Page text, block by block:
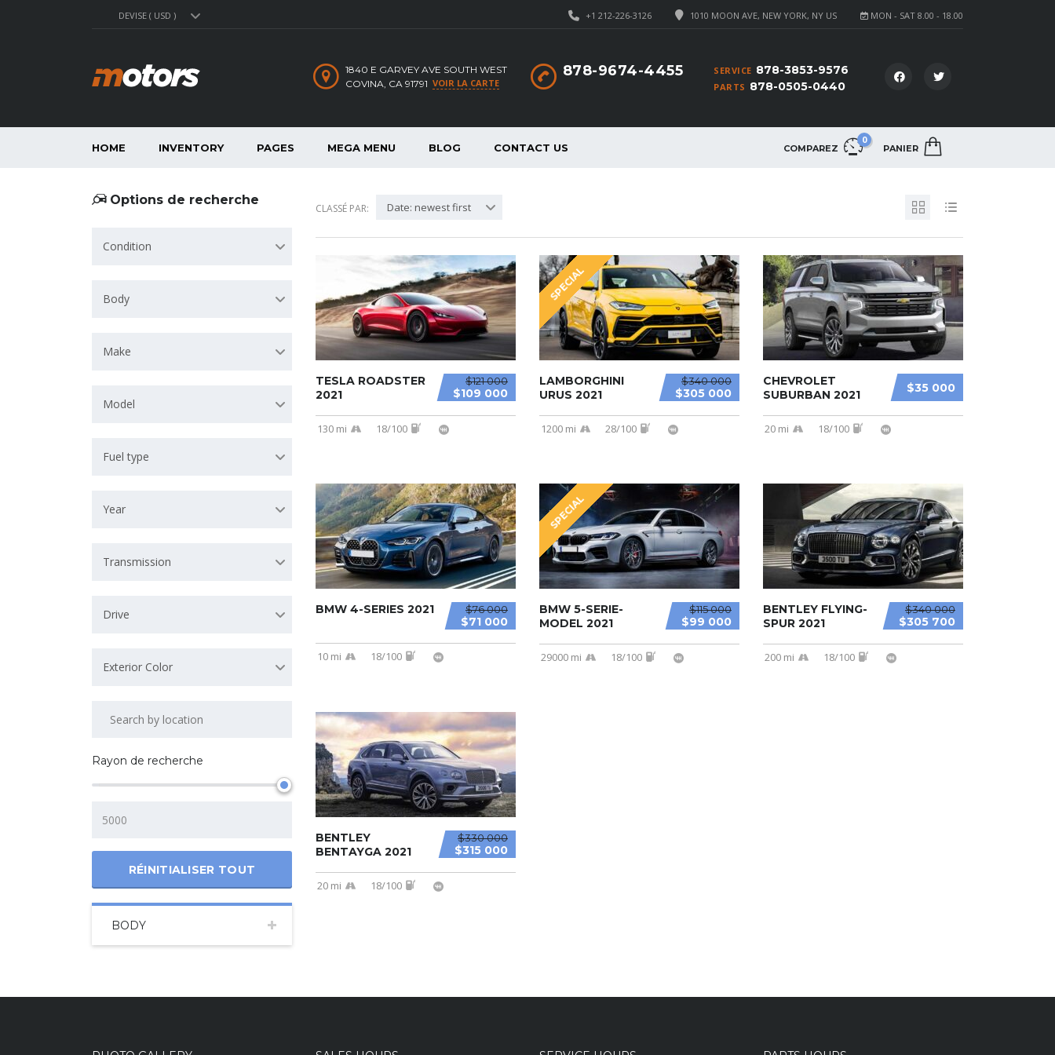
DEVISE ( USD ) MON - SAT 8.00 - 18.00
1010 MOON AVE, NEW YORK, NY US
+1 212-226-3126
SERVICE 878-3853-9576
PARTS 878-0505-0440
878-9674-4455
1840 E GARVEY AVE SOUTH WEST
COVINA, CA 91791 VOIR LA CARTE
COMPAREZ
0
PANIER
HOME INVENTORY PAGES MEGA MENU BLOG CONTACT US
Options de recherche
Condition
Body
Make
Model
Fuel type
Year
Transmission
Drive
Exterior Color
Rayon de recherche
RÉINITIALISER TOUT
BODY
CLASSÉ PAR: Date: newest first
$121 000
$109 000
TESLA ROADSTER
2021
130 mi 18/100
SPECIAL
$340 000
$305 000
LAMBORGHINI
URUS 2021
1200 mi 28/100
$35 000
CHEVROLET
SUBURBAN 2021
20 mi 18/100
$76 000
$71 000
BMW 4-SERIES 2021
10 mi 18/100
SPECIAL
$115 000
$99 000
BMW 5-SERIE-
MODEL 2021
29000 mi 18/100
$340 000
$305 700
BENTLEY FLYING-
SPUR 2021
200 mi 18/100
$330 000
$315 000
BENTLEY
BENTAYGA 2021
20 mi 18/100